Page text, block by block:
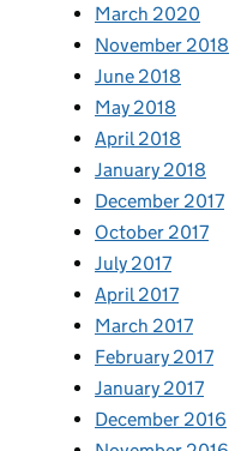
March 2020
November 2018
June 2018
May 2018
April 2018
January 2018
December 2017
October 2017
July 2017
April 2017
March 2017
February 2017
January 2017
December 2016